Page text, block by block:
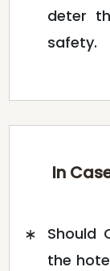
deter
safety.
In
Should
the